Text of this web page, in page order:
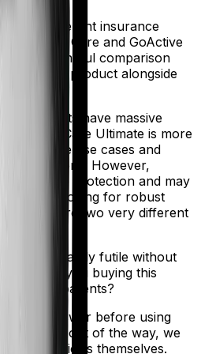
by different insurance
is sold byCare and GoActive
any meaningful comparison
of the product alongside
products have massive
Care Ultimate is more
a lot more use cases and
conditions. However,
offers little protection and may
you are looking for robust
they're two very different
is ultimately futile without
Who are you buying this
your parents?
to answer before using
out of the way, we
policies themselves.